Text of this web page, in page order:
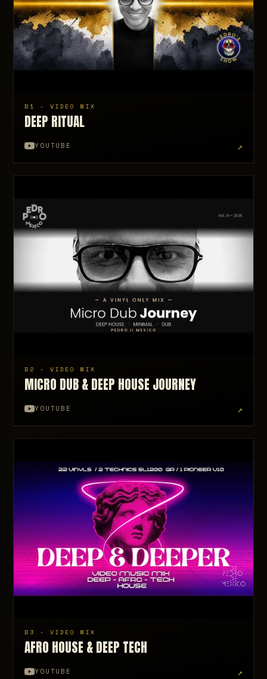
B1 - VIDEO MIX
DEEP RITUAL
YOUTUBE ↗
B2 - VIDEO MIX
MICRO DUB & DEEP HOUSE JOURNEY
YOUTUBE ↗
B3 - VIDEO MIX
AFRO HOUSE & DEEP TECH
YOUTUBE ↗